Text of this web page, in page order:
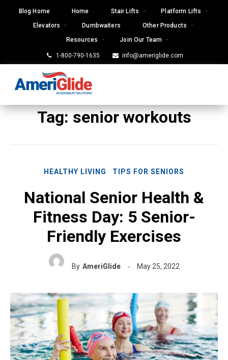
Blog Home Home Stair Lifts
Platform Lifts
Elevators
Dumbwaiters
Other Products
Resources
Join Our Team
1-800-790-1635 info@ameriglide.com
Tag:senior workouts
HEALTHY LIVING TIPS FOR SENIORS
National Senior Health &
Fitness Day: 5 Senior-
Friendly Exercises
By AmeriGlide May 25, 2022